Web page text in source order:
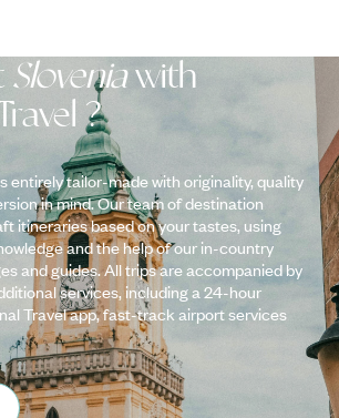
Sloveniawith
?
entirely tailor-made with originality, quality
in mind. Our team of destination
itineraries based on your tastes, using
and the help of our in-country
and guides. All trips are accompanied by
services, including a 24-hour
Travel app, fast-track airport services